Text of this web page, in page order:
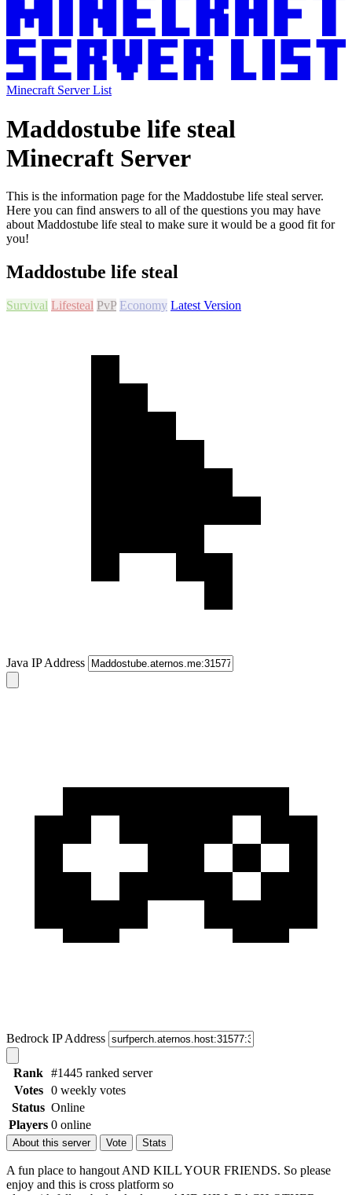
Minecraft Server List
Maddostube life steal
Minecraft Server
This is the information page for the Maddostube life steal server.
Here you can find answers to all of the questions you may have
about Maddostube life steal to make sure it would be a good fit for
you!
Maddostube life steal
Survival Lifesteal PvP Economy Latest Version
Java IP Address
Bedrock IP Address
Rank #1445 ranked server
Votes
0 weekly votes
Status Online
Players 0 online
About this server Vote Stats
A fun place to hangout AND KILL YOUR FRIENDS. So please
enjoy and this is cross platform so